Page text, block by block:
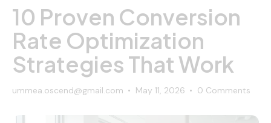
Services
Our Work
Contact Us
10 Proven Conversion
Rate Optimization
Strategies That Work
ummea.oscend@gmail.com May 11, 2026 0 Comments